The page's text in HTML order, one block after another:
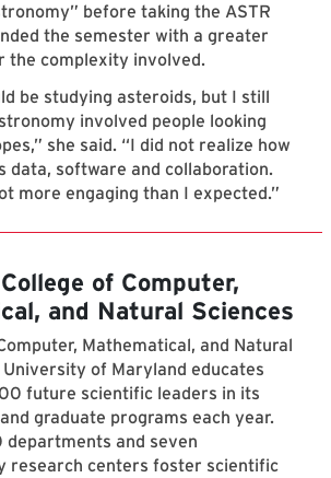
before taking the ASTR
the semester with a greater
the complexity involved.
be studying asteroids, but I still
involved people looking
she said. “I did not realize how
data, software and collaboration.
more engaging than I expected.”
of Computer,
and Natural Sciences
Mathematical, and Natural
of Maryland educates
future scientific leaders in its
graduate programs each year.
departments and seven
research centers foster scientific